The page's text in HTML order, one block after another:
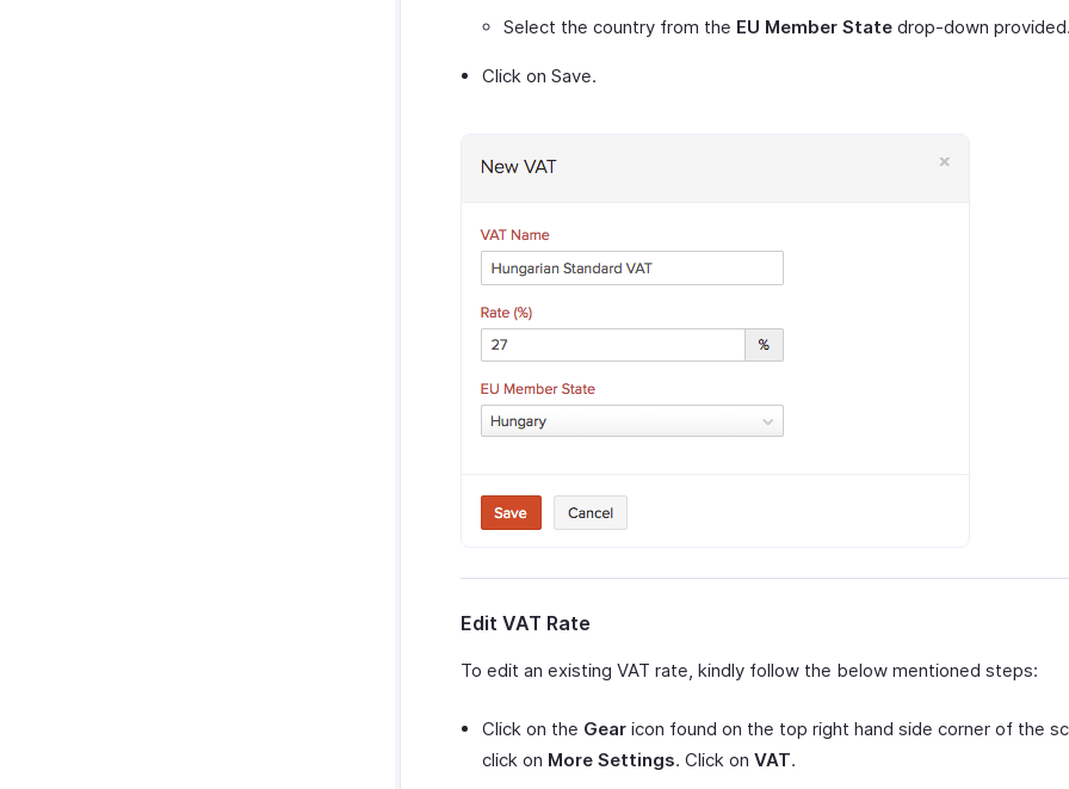
Select the country from the EU Member State drop-down
Click on Save.
Edit VAT Rate
To edit an existing VAT rate, kindly follow the below mentioned steps:
Click on the Gear icon found on the top right hand side corner of the
click on More Settings. Click on VAT.